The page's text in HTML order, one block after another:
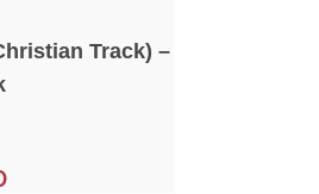
Track) –